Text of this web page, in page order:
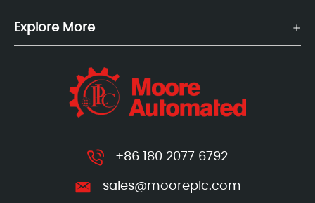
Explore More
+86 180 2077 6792
sales@mooreplc.com